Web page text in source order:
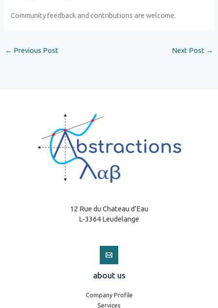
Community feedback and contributions are welcome.
← Previous Post Next Post →
12 Rue du Chateau d’Eau
L-3364 Leudelange
about us
Company Profile
Services